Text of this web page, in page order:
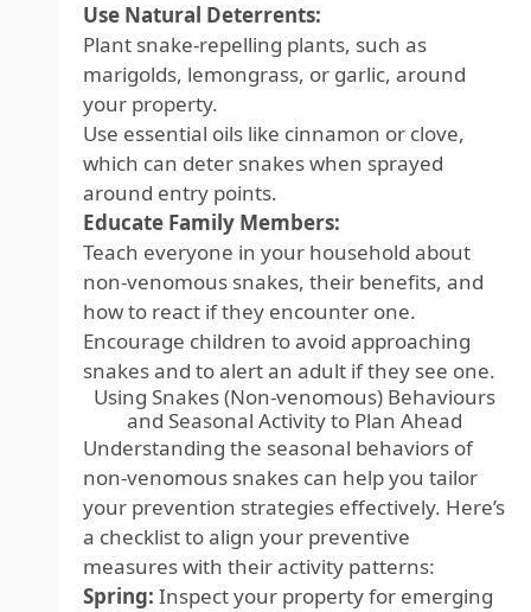
Use Natural Deterrents:
Plant snake-repelling plants, such as
marigolds, lemongrass, or garlic, around
your property.
Use essential oils like cinnamon or clove,
which can deter snakes when sprayed
around entry points.
Educate Family Members:
Teach everyone in your household about
non-venomous snakes, their benefits, and
how to react if they encounter one.
Encourage children to avoid approaching
snakes and to alert an adult if they see one.
Using Snakes (Non-venomous) Behaviours
and Seasonal Activity to Plan Ahead
Understanding the seasonal behaviors of
non-venomous snakes can help you tailor
your prevention strategies effectively. Here’s
a checklist to align your preventive
measures with their activity patterns:
Spring: Inspect your property for emerging